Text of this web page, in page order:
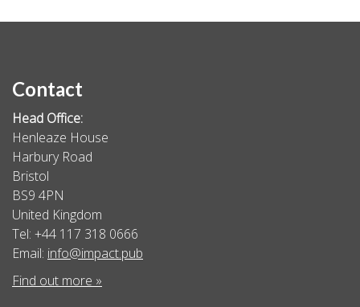
Contact
Head Office:
Henleaze House
Harbury Road
Bristol
BS9 4PN
United Kingdom
Tel: +44 117 318 0666
Email: info@impact.pub
Find out more »